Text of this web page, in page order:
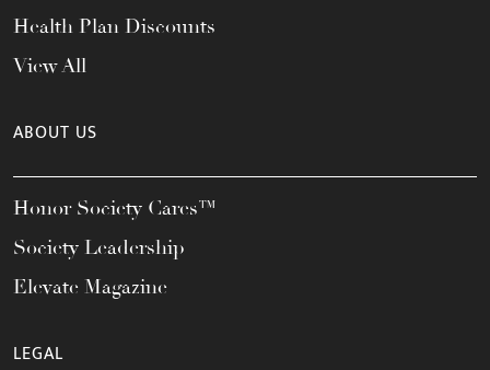
Health Plan Discounts
View All
ABOUT US
Honor Society Cares™
Society Leadership
Elevate Magazine
LEGAL